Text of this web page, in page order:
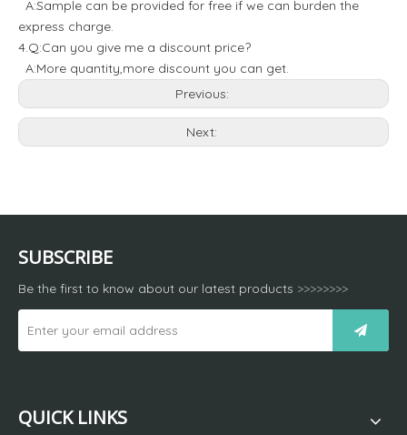
A:Sample can be provided for free if we can burden the
express charge.
4.Q:Can you give me a discount price?
A:More quantity,more discount you can get.
Previous:
Next:
SUBSCRIBE
Be the first to know about our latest products >>>>>>>>
QUICK LINKS